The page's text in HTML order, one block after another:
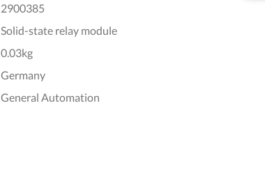
2900385
Solid-state relay module
0.03kg
Germany
General Automation